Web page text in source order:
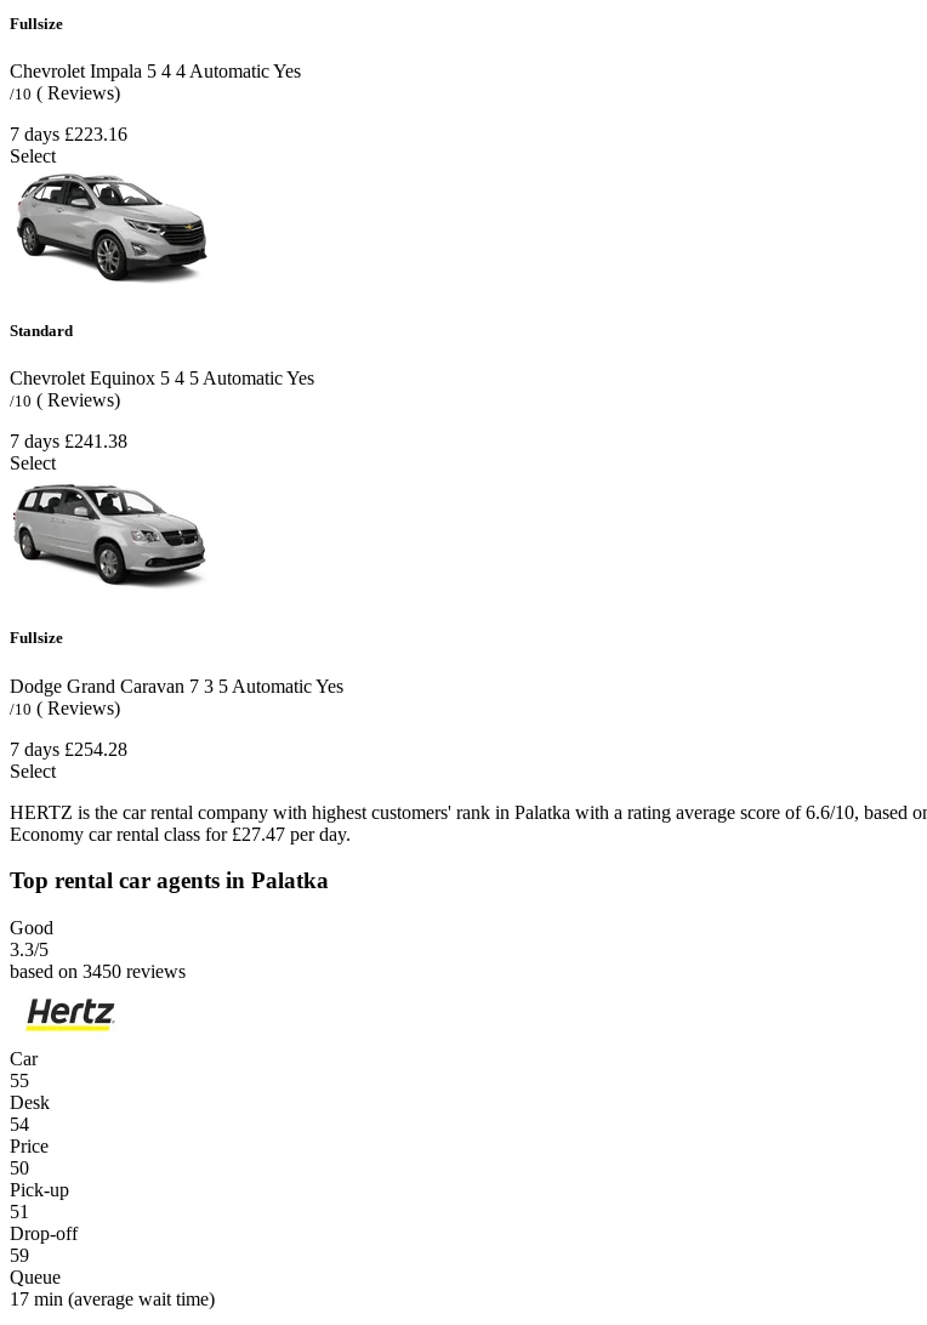
Fullsize
Chevrolet Impala 5 4 4 AutomaticYes
/10 ( Reviews)
7 days £223.16
Select
Standard
Chevrolet Equinox 5 4 5 AutomaticYes
/10 ( Reviews)
7 days £241.38
Select
Fullsize
Dodge Grand Caravan 7 3 5 AutomaticYes
/10 ( Reviews)
7 days £254.28
Select
HERTZ is the car rental company with highest customers' rank in Palatka with a rating average score of 6.6/10,
Economy car rental class for £27.47 per day.
Top rental car agents in Palatka
Good
3.3/5
based on 3450 reviews
Car
55
Desk
54
Price
50
Pick-up
51
Drop-off
59
Queue
17 min (average wait time)